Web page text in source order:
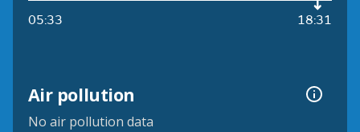
05:33 18:31
Air pollution
No air pollution data